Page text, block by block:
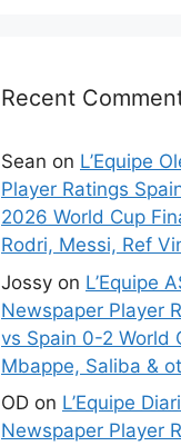
Recent
Sean on L’Equipe
Player Ratings
2026 World Cup
Rodri, Messi, Ref
Jossy on L’Equipe
Newspaper Player
vs Spain 0-2 World
Mbappe, Saliba &
OD on L’Equipe
Newspaper Player